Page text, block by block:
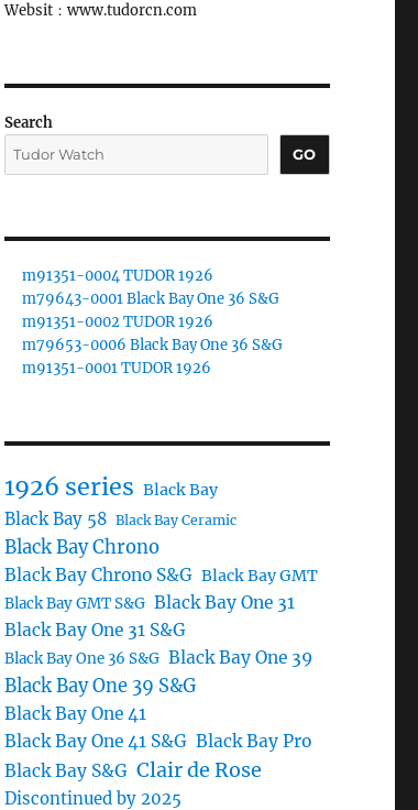
Websit：www.tudorcn.com
Search
GO
m91351-0004 TUDOR 1926
m79643-0001 Black Bay One 36 S&G
m91351-0002 TUDOR 1926
m79653-0006 Black Bay One 36 S&G
m91351-0001 TUDOR 1926
1926 series Black Bay
Black Bay 58 Black Bay Ceramic
Black Bay Chrono
Black Bay Chrono S&G Black Bay GMT
Black Bay GMT S&G Black Bay One 31
Black Bay One 31 S&G
Black Bay One 36 S&G Black Bay One 39
Black Bay One 39 S&G
Black Bay One 41
Black Bay One 41 S&G Black Bay Pro
Black Bay S&G Clair de Rose
Discontinued by 2025